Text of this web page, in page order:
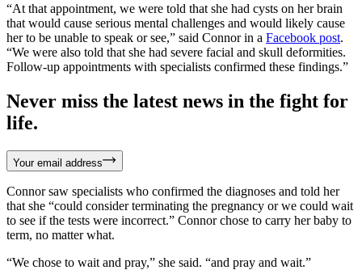
“At that appointment, we were told that she had cysts on her brain
that would cause serious mental challenges and would likely cause
her to be unable to speak or see,” said Connor in a Facebook post.
“We were also told that she had severe facial and skull deformities.
Follow-up appointments with specialists confirmed these findings.”
Never miss the latest news in the fight for
life.
Your email address
Connor saw specialists who confirmed the diagnoses and told her
that she “could consider terminating the pregnancy or we could wait
to see if the tests were incorrect.” Connor chose to carry her baby to
term, no matter what.
“We chose to wait and pray,” she said. “and pray and wait.”